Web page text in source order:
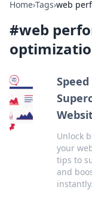
Home›Tags›web
#web
Unlock
your
tips to
and
instantly.